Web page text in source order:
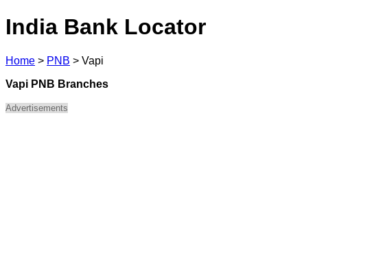
India Bank Locator
Home > PNB > Vapi
Vapi PNB Branches
Advertisements